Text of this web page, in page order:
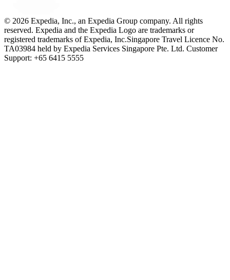
© 2026 Expedia, Inc., an Expedia Group company. All rights
reserved. Expedia and the Expedia Logo are trademarks or
registered trademarks of Expedia, Inc.Singapore Travel Licence No.
TA03984 held by Expedia Services Singapore Pte. Ltd. Customer
Support: +65 6415 5555